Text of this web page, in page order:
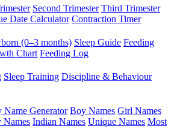
Second Trimester Third Trimester
Date Calculator Contraction Timer
(0–3 months) Sleep Guide Feeding
Chart Feeding Log
Sleep Training Discipline & Behaviour
Name Generator Boy Names Girl Names
Names Indian Names Unique Names Most